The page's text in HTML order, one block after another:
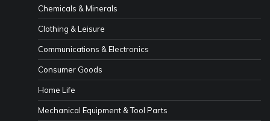
Chemicals & Minerals
Clothing & Leisure
Communications & Electronics
Consumer Goods
Home Life
Mechanical Equipment & Tool Parts